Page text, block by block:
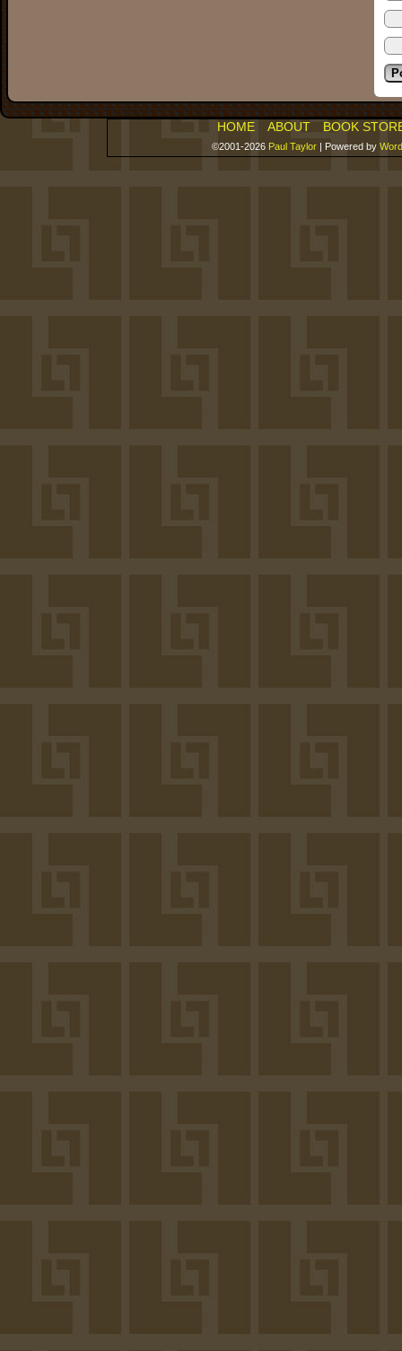
HOME ABOUT BOOK
©2001-2026 Paul Taylor | Powered by